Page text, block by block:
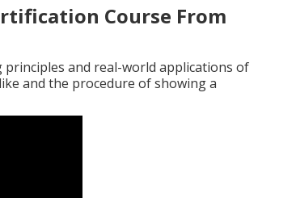
Course From
and real-world applications of
and the procedure of showing a